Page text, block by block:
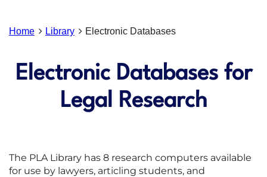
Home Library Electronic Databases
Electronic Databases for
Legal Research
The PLA Library has 8 research computers available
for use by lawyers, articling students, and